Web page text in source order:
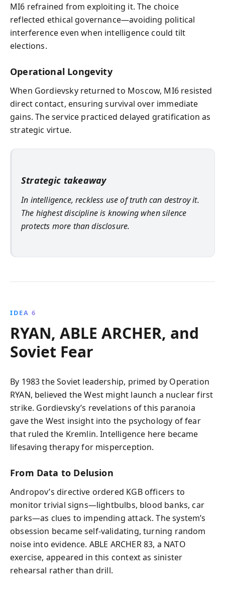
MI6 refrained from exploiting it. The choice
reflected ethical governance—avoiding political
interference even when intelligence could tilt
elections.
Operational Longevity
When Gordievsky returned to Moscow, MI6 resisted
direct contact, ensuring survival over immediate
gains. The service practiced delayed gratification as
strategic virtue.
Strategic takeaway
In intelligence, reckless use of truth can destroy it.
The highest discipline is knowing when silence
protects more than disclosure.
IDEA 6
RYAN, ABLE ARCHER, and
Soviet Fear
By 1983 the Soviet leadership, primed by Operation
RYAN, believed the West might launch a nuclear first
strike. Gordievsky’s revelations of this paranoia
gave the West insight into the psychology of fear
that ruled the Kremlin. Intelligence here became
lifesaving therapy for misperception.
From Data to Delusion
Andropov’s directive ordered KGB officers to
monitor trivial signs—lightbulbs, blood banks, car
parks—as clues to impending attack. The system’s
obsession became self-validating, turning random
noise into evidence. ABLE ARCHER 83, a NATO
exercise, appeared in this context as sinister
rehearsal rather than drill.